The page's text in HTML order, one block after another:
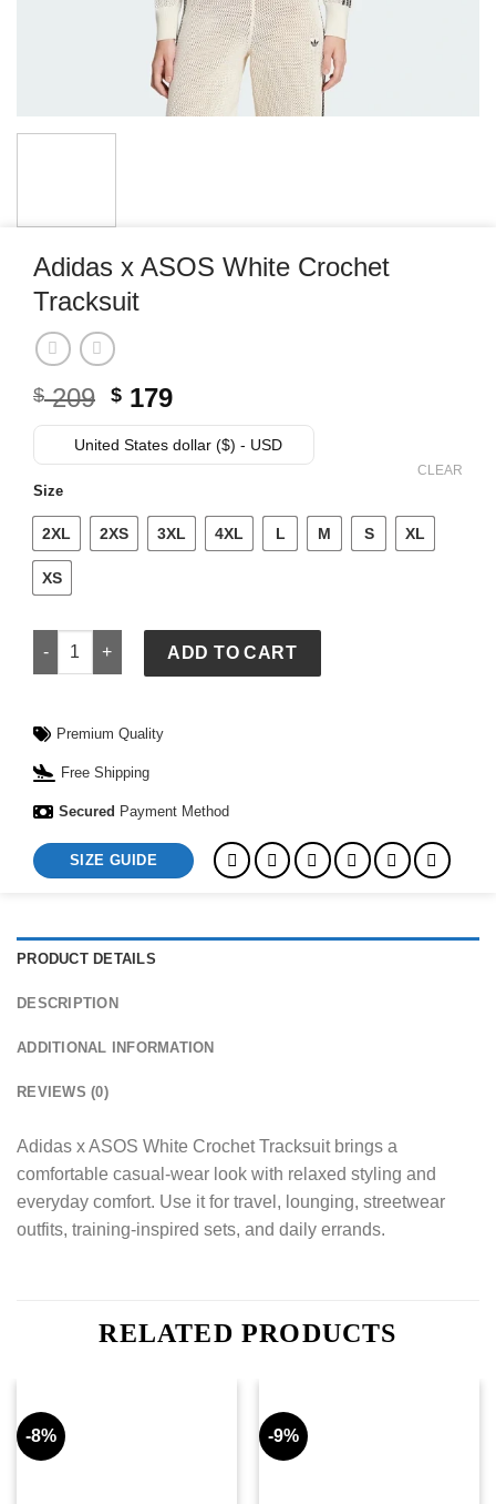
Adidas x ASOS White Crochet
Tracksuit
$209 Original
price
was:
$ 179Current
price
is:
United States dollar ($) - USD
Size
2XL 2XS 3XL 4XL L M S XL
XS
CLEAR
Adidas x ASOS White Crochet Tracksuit quantity
ADD TO CART
Premium Quality
Free Shipping
Secured Payment Method
SIZE GUIDE
PRODUCT DETAILS
DESCRIPTION
ADDITIONAL INFORMATION
REVIEWS (0)
Adidas x ASOS White Crochet Tracksuit brings a
comfortable casual-wear look with relaxed styling and
everyday comfort. Use it for travel, lounging, streetwear
outfits, training-inspired sets, and daily errands.
RELATED PRODUCTS
-8% -9%